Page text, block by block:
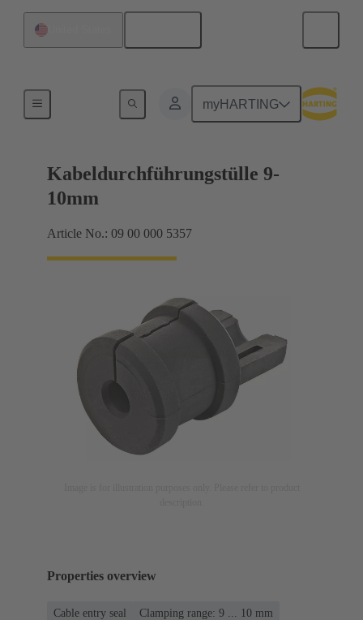
myHARTING
Kabeldurchführungstülle 9-
10mm
Article No.: 09 00 000 5357
Properties overview
Cable entry seal
Clamping range: 9 ... 10 mm